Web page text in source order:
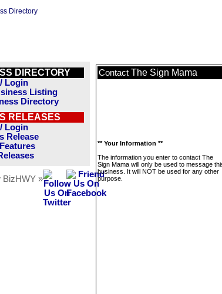
DIRECTORY
Login
Listing
Directory
RELEASES
Login
Release
BizHWY »
Contact The Sign Mama
** Your Information **
The information you enter to contact The
Sign Mama will only be used to message
business. It will NOT be used for any other
purpose.